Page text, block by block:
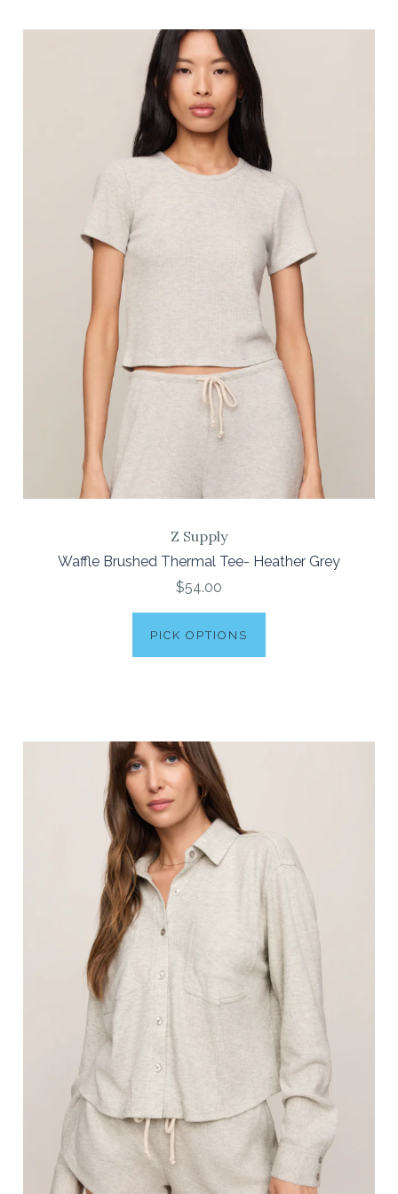
Z Supply
Waffle Brushed Thermal Tee- Heather Grey
$54.00
PICK OPTIONS